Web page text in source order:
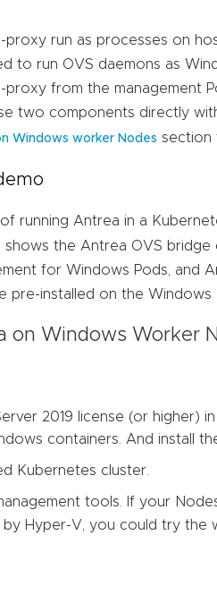
proxy run as processes on
to run OVS daemons as
proxy from the management
two components directly
Windows worker Nodes section
of running Antrea in a
shows the Antrea OVS
for Windows Pods, and
pre-installed on the Windows
on Windows Worker
2019 license (or higher)
containers. And install
Kubernetes cluster.
tools. If your
by Hyper-V, you could try the